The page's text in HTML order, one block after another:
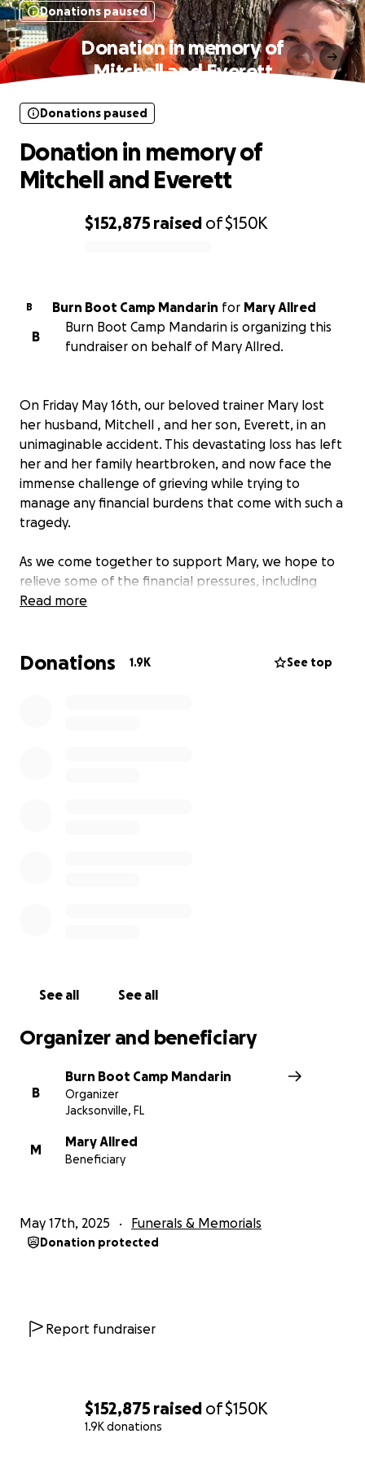
$152,875 raised of$150K
1.9K donations
Donations paused
Donation in memory of
Mitchell and Everett
$152,875 raised of$150K
Donations paused
Donation in memory of
Mitchell and Everett
B Burn Boot Camp Mandarin for Mary Allred
B
Burn Boot Camp Mandarin is organizing this
fundraiser on behalf of Mary Allred.
On Friday May 16th, our beloved trainer Mary lost
her husband, Mitchell , and her son, Everett, in an
unimaginable accident. This devastating loss has left
her and her family heartbroken, and now face the
immense challenge of grieving while trying to
manage any financial burdens that come with such a
tragedy.
As we come together to support Mary, we hope to
relieve some of the financial pressures, including
funeral costs, medical bills, and any unforeseen
heartbreaking situation.
Read more
Donations 1.9K See top
See all See all
Organizer and beneficiary
B
Burn Boot Camp Mandarin
Organizer
Jacksonville, FL
M
Mary Allred
Beneficiary
May 17th, 2025 Funerals & Memorials
Donation protected
Report fundraiser